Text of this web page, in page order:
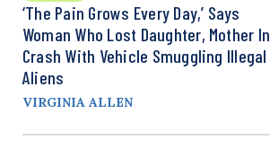
‘The Pain Grows Every Day,’ Says
Woman Who Lost Daughter, Mother In
Crash With Vehicle Smuggling Illegal
Aliens
VIRGINIA ALLEN